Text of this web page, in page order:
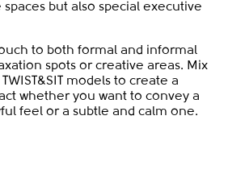
but also special executive
to both formal and informal
spots or creative areas. Mix
models to create a
whether you want to convey a
feel or a subtle and calm one.